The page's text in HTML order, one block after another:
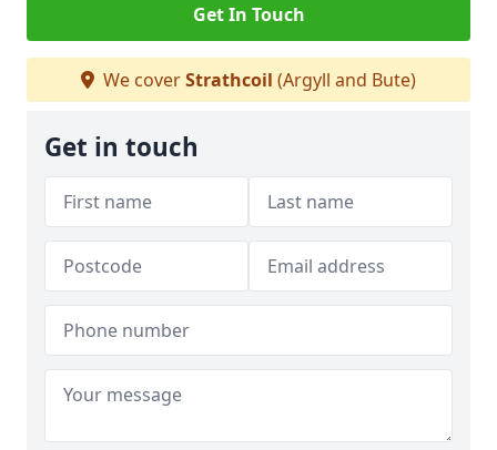
Get In Touch
We coverStrathcoil (Argyll and Bute)
Get in touch